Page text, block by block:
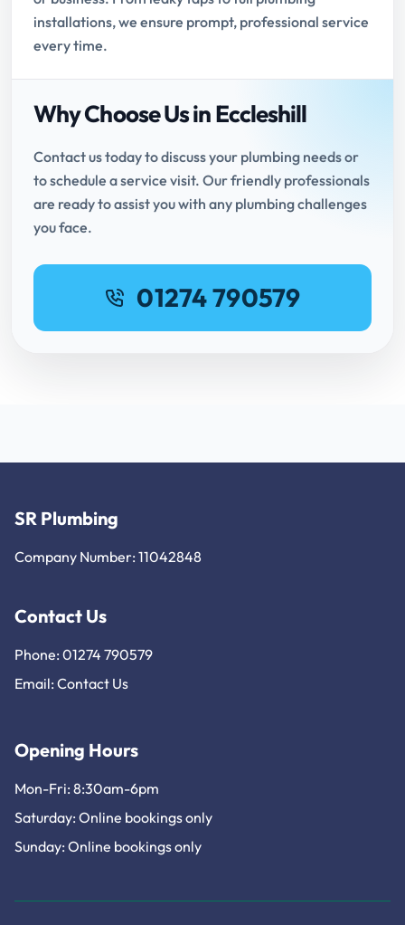
installations, we ensure prompt, professional service
every time.
Why Choose Us in Eccleshill
Contact us today to discuss your plumbing needs or
to schedule a service visit. Our friendly professionals
are ready to assist you with any plumbing challenges
you face.
01274 790579
SR Plumbing
Company Number: 11042848
Contact Us
Phone: 01274 790579
Email: Contact Us
Opening Hours
Mon-Fri: 8:30am-6pm
Saturday: Online bookings only
Sunday: Online bookings only